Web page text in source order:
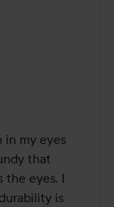
1 day
in my eyes
that
eyes. I
is